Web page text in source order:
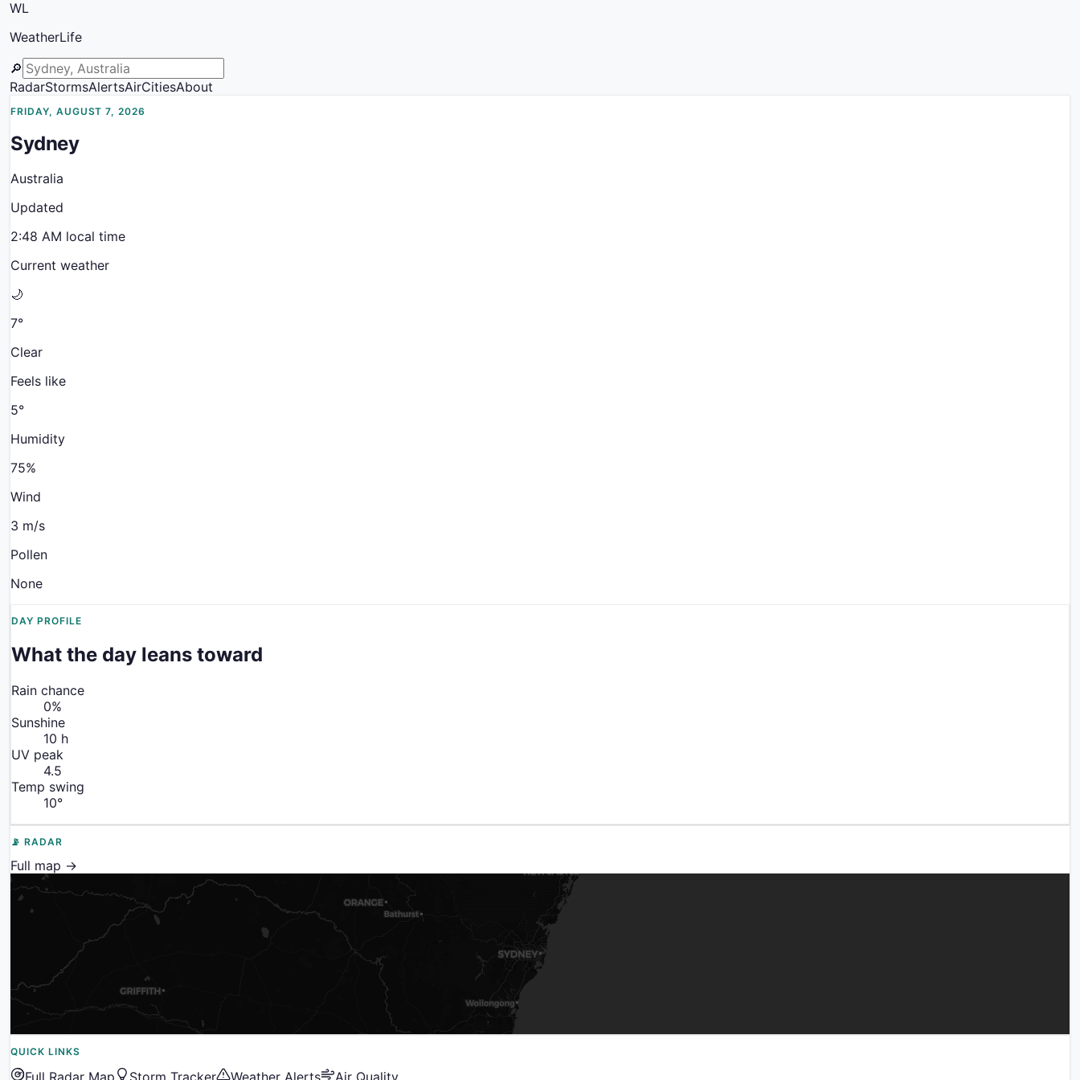
WL
WeatherLife
🔎
RadarStormsAlertsAirCitiesAbout
FRIDAY, AUGUST 7, 2026
Sydney
Australia
Updated
2:48 AM local time
Current weather
🌙
7°
Clear
Feels like
5°
Humidity
75%
Wind
3 m/s
Pollen
None
DAY PROFILE
What the day leans toward
Rain chance
0%
Sunshine
10 h
UV peak
4.5
Temp swing
10°
📡 RADAR
Full map →
QUICK LINKS
Full Radar Map Storm Tracker Weather Alerts Air Quality